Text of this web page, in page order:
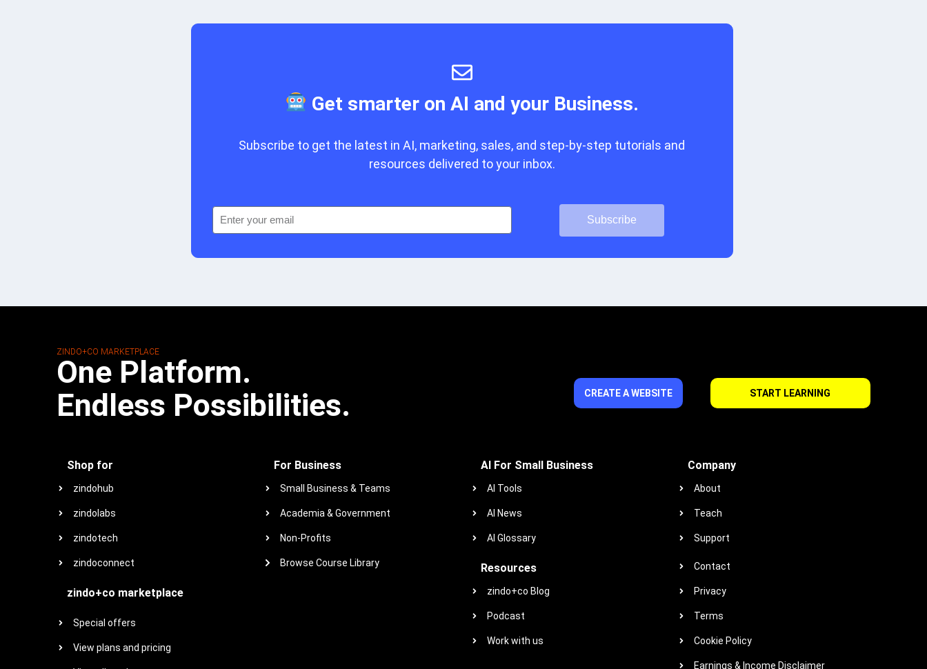
Get smarter on AI and your Business.
Subscribe to get the latest in AI, marketing, sales, and step-by-step tutorials and
resources delivered to your inbox.
Subscribe
ZINDO+CO MARKETPLACE
One Platform.
Endless Possibilities.
CREATE A WEBSITE START LEARNING
Shop for
zindohub
zindolabs
zindotech
zindoconnect
zindo+co marketplace
Special offers
View plans and pricing
For Business
Small Business & Teams
Academia & Government
Non-Profits
Browse Course Library
AI For Small Business
AI Tools
AI News
AI Glossary
Resources
zindo+co Blog
Podcast
Work with us
Company
About
Teach
Support
Contact
Privacy
Terms
Cookie Policy
Earnings & Income Disclaimer